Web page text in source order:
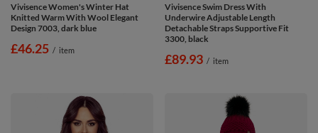
Vivisence Women's Winter Hat
Knitted Warm With Wool Elegant
Design 7003, dark blue
£46.25 / item
Vivisence Swim Dress With
Underwire Adjustable Length
Detachable Straps Supportive Fit
3300, black
£89.93 / item